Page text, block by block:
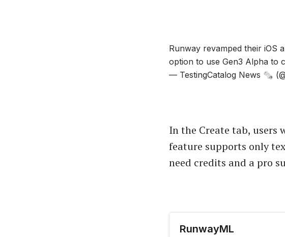
Runway revamped their iOS
option to use Gen3 Alpha to
— TestingCatalog News 🗞
In the Create tab, users
feature supports only
need credits and a pro
‎RunwayML